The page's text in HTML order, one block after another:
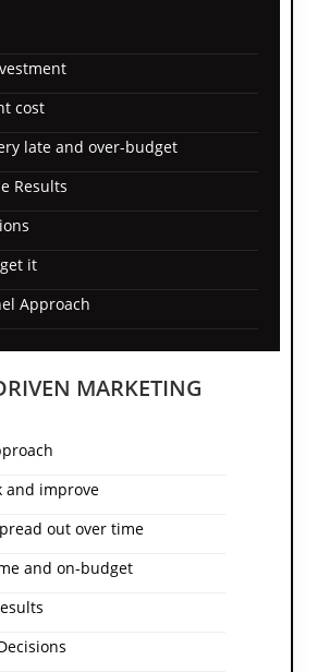
cost
late and over-budget
Results
it
Approach
MARKETING
and improve
out over time
and on-budget